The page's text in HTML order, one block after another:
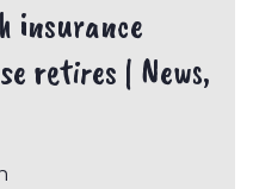
insurance
retires | News,